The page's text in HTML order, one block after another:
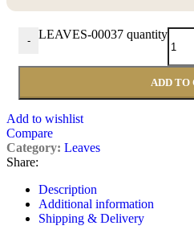
- LEAVES-00037 quantity
ADD TO
Add to wishlist
Compare
Category: Leaves
Share:
Description
Additional information
Shipping & Delivery